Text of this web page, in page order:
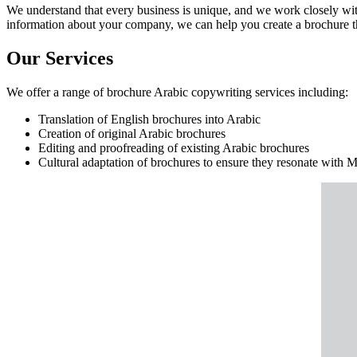
We understand that every business is unique, and we work closely
information about your company, we can help you create a brochure
Our Services
We offer a range of brochure Arabic copywriting services including:
Translation of English brochures into Arabic
Creation of original Arabic brochures
Editing and proofreading of existing Arabic brochures
Cultural adaptation of brochures to ensure they resonate with